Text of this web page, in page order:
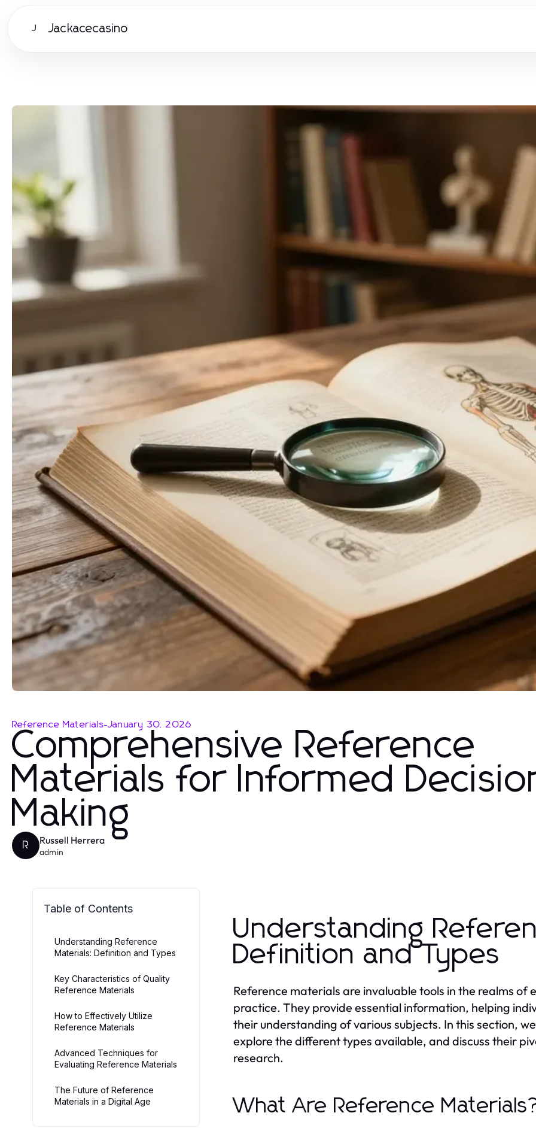
J Jackacecasino
Reference Materials-January 30, 2026
Comprehensive Reference
Materials for Informed
Making
R Russell Herrera
admin
Table of Contents
Understanding Reference
Materials: Definition and Types
Key Characteristics of Quality
Reference Materials
How to Effectively Utilize
Reference Materials
Advanced Techniques for
Evaluating Reference Materials
The Future of Reference
Materials in a Digital Age
Understanding
Definition and Types
Reference materials are invaluable tools in the realms
practice. They provide essential information, helping
their understanding of various subjects. In this section,
explore the different types available, and discuss their
research.
What Are Reference